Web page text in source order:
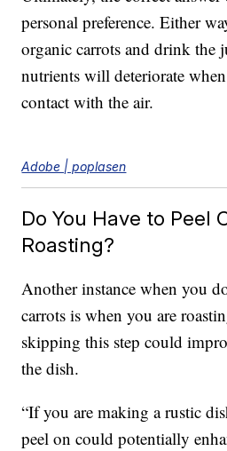
personal preference. Either
organic carrots and drink the
nutrients will deteriorate
contact with the air.
Adobe | poplasen
Do You Have to Peel
Roasting?
Another instance when you
carrots is when you are
skipping this step could
the dish.
“If you are making a rustic
peel on could potentially